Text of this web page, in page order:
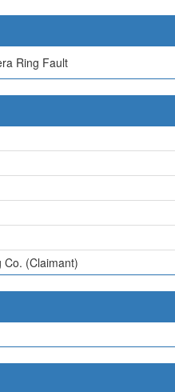
Ring Fault
Co. (Claimant)